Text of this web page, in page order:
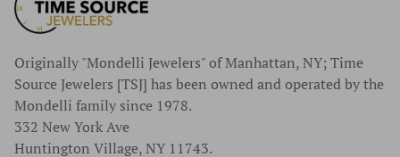
Originally "Mondelli Jewelers" of Manhattan, NY; Time
Source Jewelers [TSJ] has been owned and operated by the
Mondelli family since 1978.
332 New York Ave
Huntington Village, NY 11743.